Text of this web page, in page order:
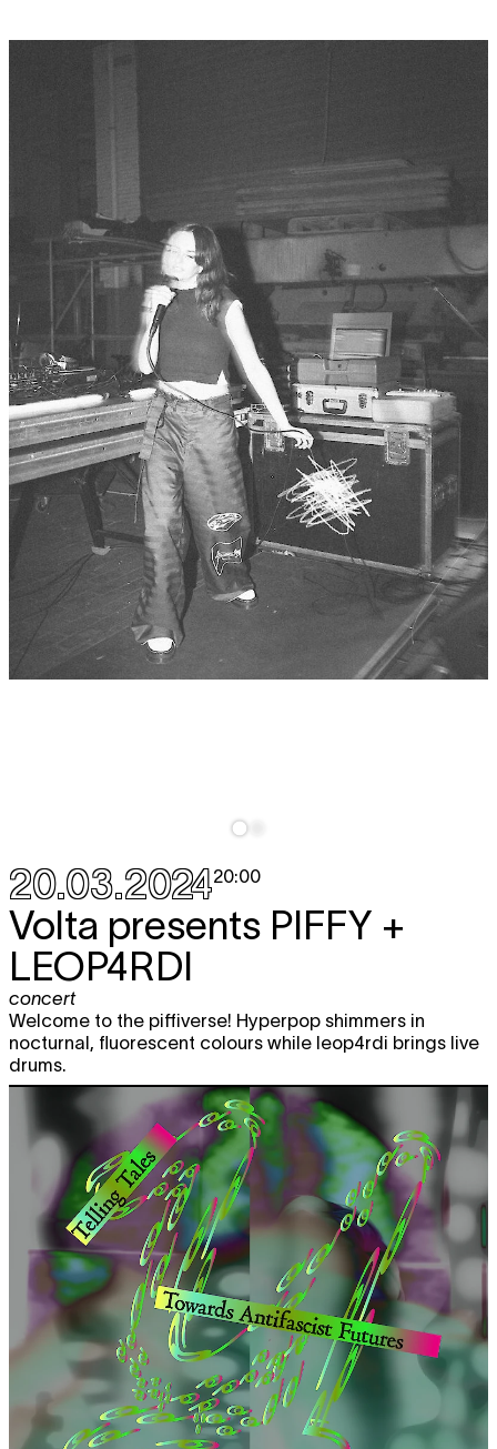
20.03.202420:00
Volta presents PIFFY +
LEOP4RDI
concert
Welcome to the piffiverse! Hyperpop shimmers in
nocturnal, fluorescent colours while leop4rdi brings live
drums.